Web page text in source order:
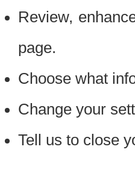
Review,
page.
Choose what
Change your
Tell us to close